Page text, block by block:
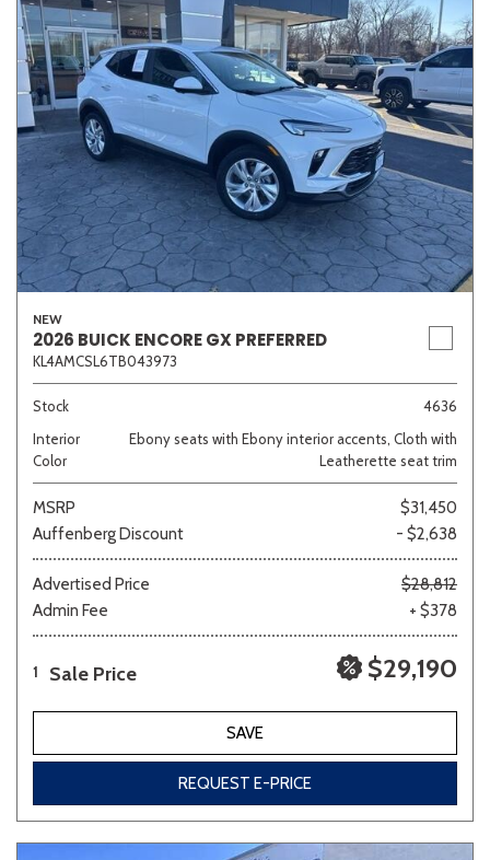
NEW
2026 BUICK ENCORE GX PREFERRED
KL4AMCSL6TB043973
Stock
4636
Interior
Color
Ebony seats with Ebony interior accents, Cloth with
Leatherette seat trim
MSRP
$31,450
Auffenberg Discount
- $2,638
Advertised Price
$28,812
Admin Fee
+ $378
1 Sale Price $29,190
SAVE
REQUEST E-PRICE